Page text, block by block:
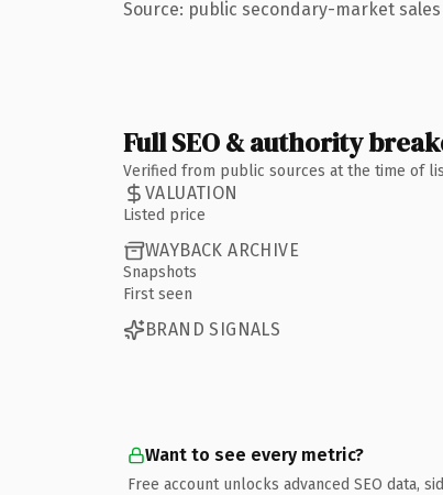
Source: public secondary-market sales
Full SEO & authority
Verified from public sources at the time of
VALUATION
Listed price
WAYBACK ARCHIVE
Snapshots
First seen
BRAND SIGNALS
Want to see every metric?
Free account unlocks advanced SEO data,